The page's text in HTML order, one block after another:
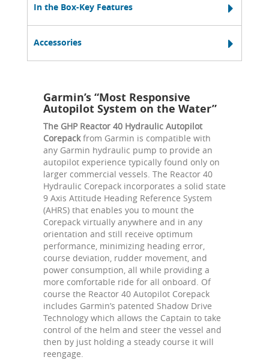
In the Box-Key Features
Accessories
Garmin’s “Most Responsive
Autopilot System on the Water”
The GHP Reactor 40 Hydraulic Autopilot
Corepackfrom Garmin is compatible with
any Garmin hydraulic pump to provide an
autopilot experience typically found only on
larger commercial vessels. The Reactor 40
Hydraulic Corepack incorporates a solid state
9 Axis Attitude Heading Reference System
(AHRS) that enables you to mount the
Corepack virtually anywhere and in any
orientation and still receive optimum
performance, minimizing heading error,
course deviation, rudder movement, and
power consumption, all while providing a
more comfortable ride for all onboard. Of
course the Reactor 40 Autopilot Corepack
includes Garmin’s patented Shadow Drive
Technology which allows the Captain to take
control of the helm and steer the vessel and
then by just holding a steady course it will
reengage.